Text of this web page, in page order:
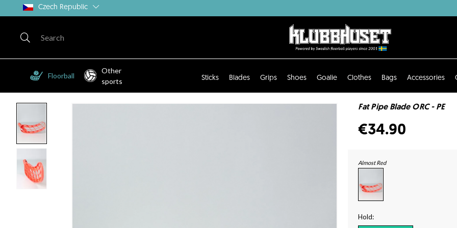
Czech Republic
Floorball
Other
sports
Sticks Blades Grips Shoes Goalie Clothes Bags Accessories
Fat Pipe Blade ORC - PE
€34.90
Almost Red
Hold: